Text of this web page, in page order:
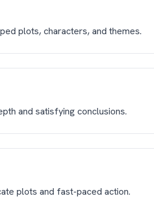
plots, characters, and themes.
and satisfying conclusions.
plots and fast-paced action.